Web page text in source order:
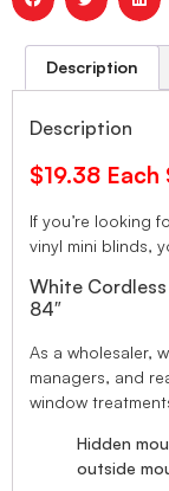
Description
Description
$19.38
If you’re looking
vinyl mini blinds,
White Cordless
84″
As a wholesaler,
managers, and
window
Hidden
outside